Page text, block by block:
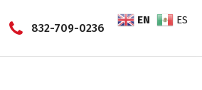
832-709-0236
EN ES